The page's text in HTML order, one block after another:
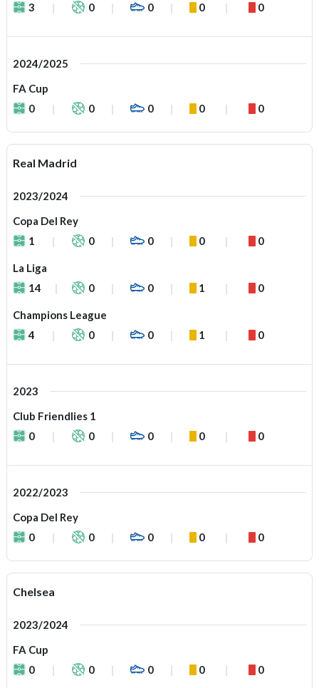
3 0 0 0 0
2024/2025
FA Cup
0
0 0 0 0
Real Madrid
2023/2024
Copa Del Rey
1
0 0 0 0
La Liga
14
0 0 1 0
Champions League
4
0 0 1 0
2023
Club Friendlies 1
0
0 0 0 0
2022/2023
Copa Del Rey
0
0 0 0 0
Chelsea
2023/2024
FA Cup
0
0 0 0 0